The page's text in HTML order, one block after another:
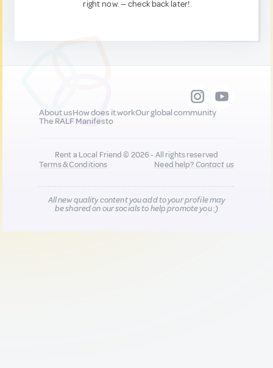
right now. — check back later!
About usHow does it workOur global community
The RALF Manifesto
Rent a Local Friend © 2026 - All rights reserved
Terms & Conditions
Need help?Contact us
All new quality content you add to your profile may
be shared on our socials to help promote you :)